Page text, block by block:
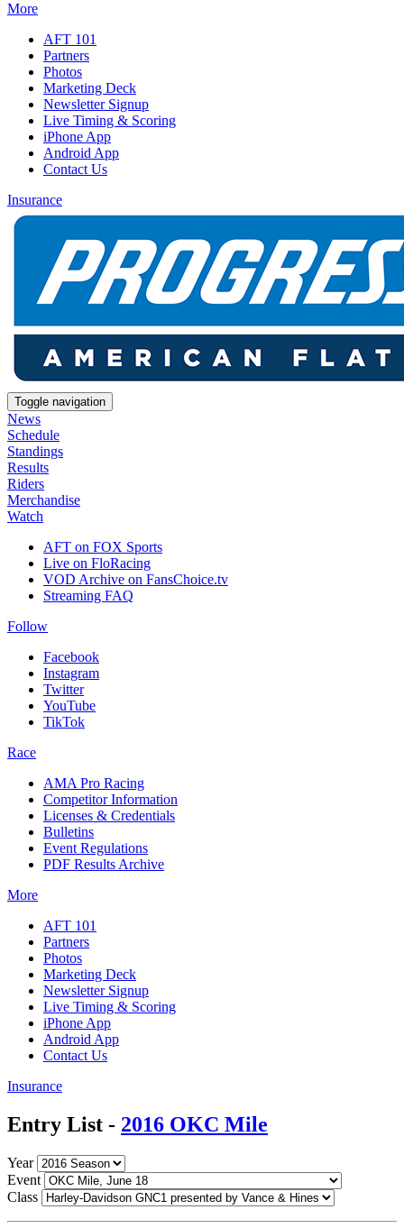
More
AFT 101
Partners
Photos
Marketing Deck
Newsletter Signup
Live Timing & Scoring
iPhone App
Android App
Contact Us
Insurance
Toggle navigation
News
Schedule
Standings
Results
Riders
Merchandise
Watch
AFT on FOX Sports
Live on FloRacing
VOD Archive on FansChoice.tv
Streaming FAQ
Follow
Facebook
Instagram
Twitter
YouTube
TikTok
Race
AMA Pro Racing
Competitor Information
Licenses & Credentials
Bulletins
Event Regulations
PDF Results Archive
More
AFT 101
Partners
Photos
Marketing Deck
Newsletter Signup
Live Timing & Scoring
iPhone App
Android App
Contact Us
Insurance
Entry List - 2016 OKC Mile
Year
Event
Class